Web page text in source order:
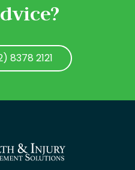
8378 2121